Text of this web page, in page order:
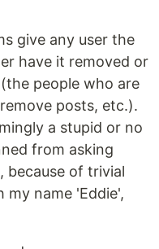
give any user the
have it removed or
people who are
posts, etc.).
a stupid or no
from asking
because of trivial
name 'Eddie',